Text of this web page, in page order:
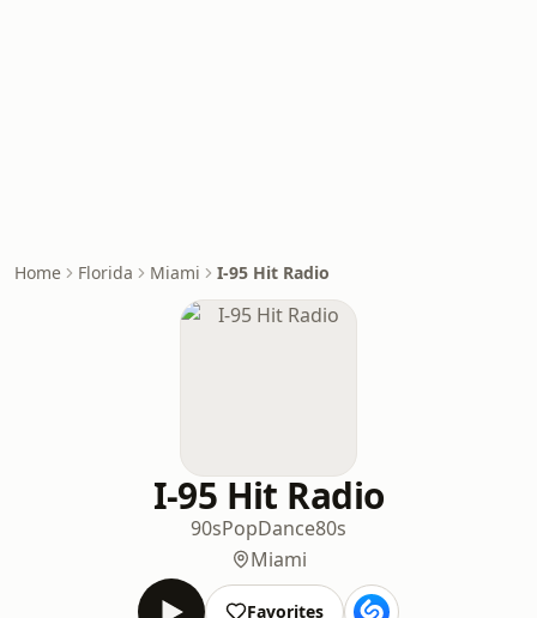
Home Florida Miami I-95 Hit Radio
I-95 Hit Radio
90sPopDance80s
Miami
Favorites